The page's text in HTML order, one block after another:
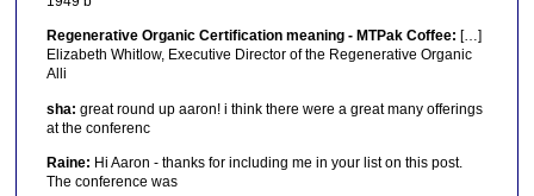
Regenerative Organic Certification meaning - MTPak Coffee: […]
Elizabeth Whitlow, Executive Director of the Regenerative Organic
Alli
sha: great round up aaron! i think there were a great many offerings
at the conferenc
Raine: Hi Aaron - thanks for including me in your list on this post.
The conference was